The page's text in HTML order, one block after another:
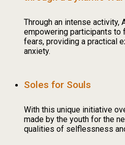
Through an intense activity,
empowering participants to
fears, providing a practical
anxiety.
Soles for Souls
With this unique initiative
made by the youth for the
qualities of selflessness